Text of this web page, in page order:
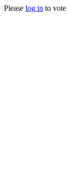
Please log in to vote